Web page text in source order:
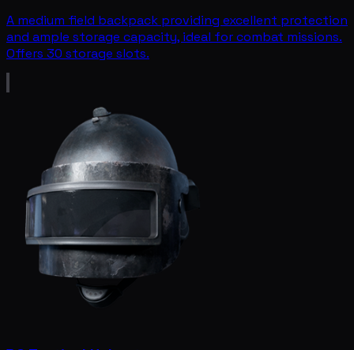
A medium field backpack providing excellent protection
and ample storage capacity, ideal for combat missions.
Offers 30 storage slots.